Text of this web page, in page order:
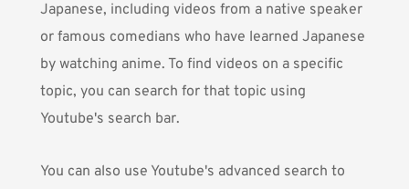
Japanese, including videos from a native speaker
or famous comedians who have learned Japanese
by watching anime. To find videos on a specific
topic, you can search for that topic using
Youtube's search bar.
You can also use Youtube's advanced search to